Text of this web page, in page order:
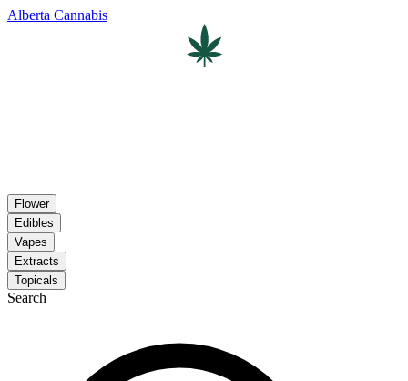
Alberta Cannabis
Flower
Edibles
Vapes
Extracts
Topicals
Search